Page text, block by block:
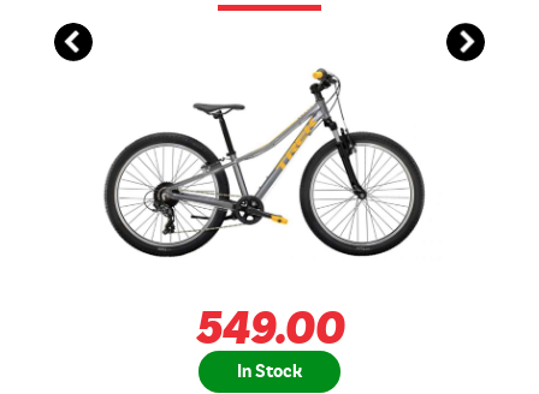
549.00
In Stock